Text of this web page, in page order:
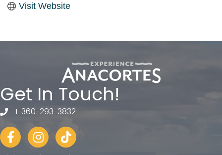
Visit Website
Get In Touch!
telephone
1-360-293-3832
FacebookInstagram
tiktok